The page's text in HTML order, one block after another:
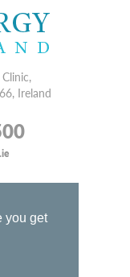
you get
Ireland